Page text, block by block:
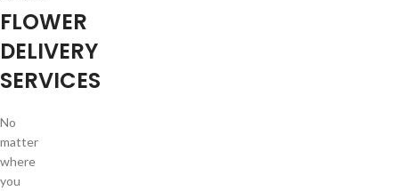
FLOWER
DELIVERY
SERVICES
No
matter
where
you